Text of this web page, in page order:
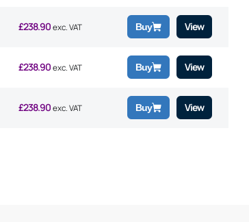
£238.90 exc. VAT Buy View
£238.90 exc. VAT Buy View
£238.90 exc. VAT Buy View